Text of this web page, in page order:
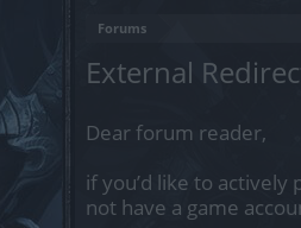
Forums
External
Dear forum reader,
if you’d like to
not have a game